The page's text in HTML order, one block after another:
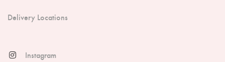
Delivery Locations
Instagram